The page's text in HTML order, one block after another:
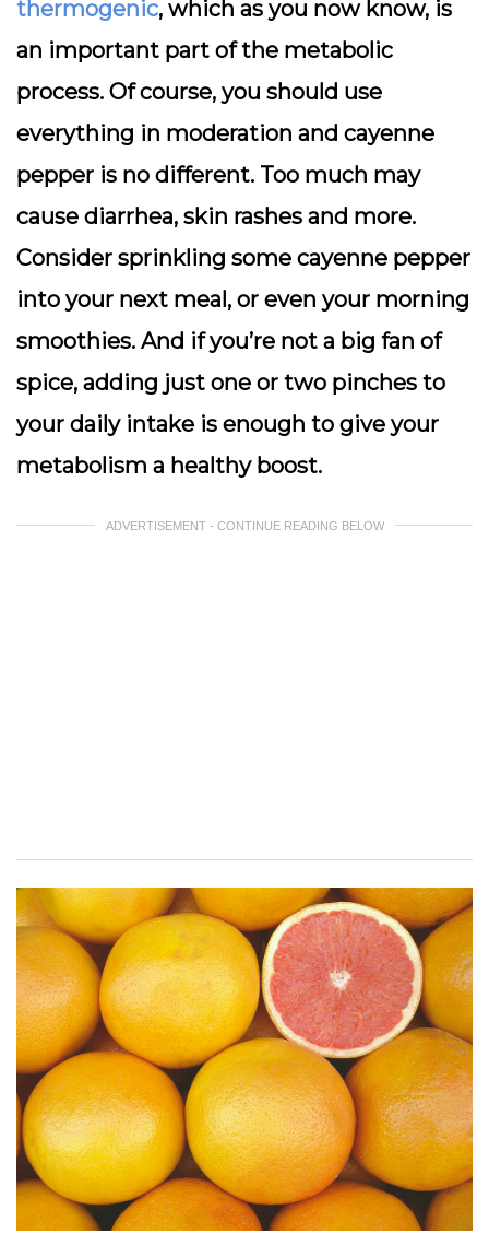
thermogenic, which as you now know, is
an important part of the metabolic
process. Of course, you should use
everything in moderation and cayenne
pepper is no different. Too much may
cause diarrhea, skin rashes and more.
Consider sprinkling some cayenne pepper
into your next meal, or even your morning
smoothies. And if you’re not a big fan of
spice, adding just one or two pinches to
your daily intake is enough to give your
metabolism a healthy boost.
ADVERTISEMENT - CONTINUE READING BELOW